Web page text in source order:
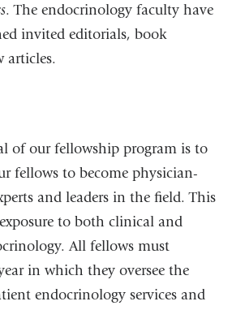
. The endocrinology faculty have
invited editorials, book
articles.
of our fellowship program is to
fellows to become physician-
and leaders in the field. This
to both clinical and
All fellows must
in which they oversee the
endocrinology services and